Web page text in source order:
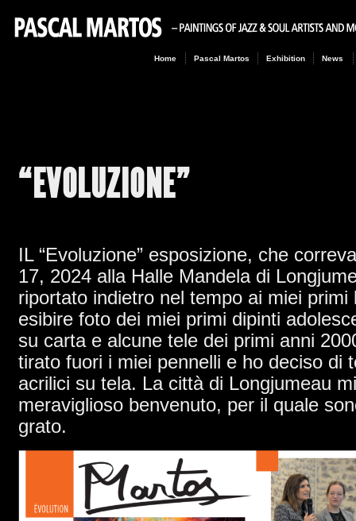
Home Pascal Martos Exhibition News
“EVOLUZIONE”
IL “Evoluzione” esposizione, che
17, 2024 alla Halle Mandela di
riportato indietro nel tempo ai miei primi
esibire foto dei miei primi dipinti
su carta e alcune tele dei primi anni
tirato fuori i miei pennelli e ho deciso di
acrilici su tela. La città di Longjumeau
meraviglioso benvenuto, per il quale
grato.